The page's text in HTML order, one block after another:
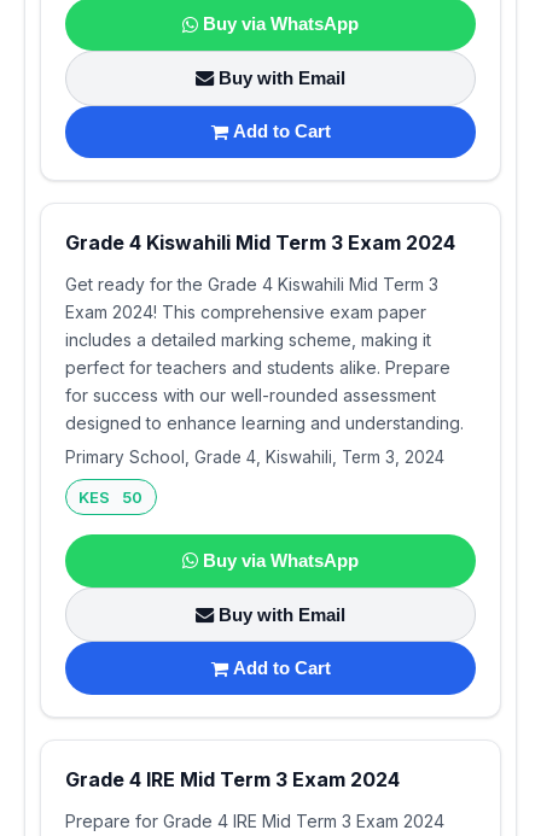
Buy via WhatsApp
Buy with Email
Add to Cart
Grade 4 Kiswahili Mid Term 3 Exam 2024
Get ready for the Grade 4 Kiswahili Mid Term 3
Exam 2024! This comprehensive exam paper
includes a detailed marking scheme, making it
perfect for teachers and students alike. Prepare
for success with our well-rounded assessment
designed to enhance learning and understanding.
Primary School, Grade 4, Kiswahili, Term 3, 2024
KES 50
Buy via WhatsApp
Buy with Email
Add to Cart
Grade 4 IRE Mid Term 3 Exam 2024
Prepare for Grade 4 IRE Mid Term 3 Exam 2024